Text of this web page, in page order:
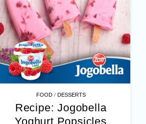
FOOD/ DESSERTS
Recipe: Jogobella
Yoghurt Popsicles